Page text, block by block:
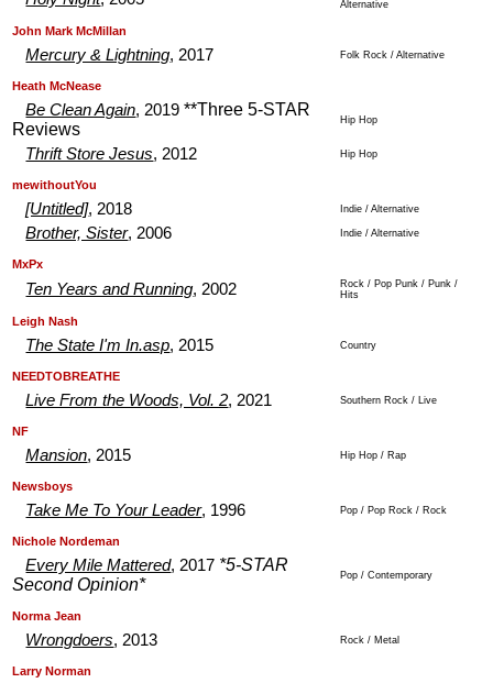
Alternative
John Mark McMillan
Mercury & Lightning, 2017 Folk Rock / Alternative
Heath McNease
Be Clean Again, 2019 **Three 5-STAR
Reviews
Hip Hop
Thrift Store Jesus, 2012 Hip Hop
mewithoutYou
[Untitled], 2018 Indie / Alternative
Brother, Sister, 2006 Indie / Alternative
MxPx
Ten Years and Running, 2002
Rock / Pop Punk / Punk /
Hits
Leigh Nash
The State I'm In.asp, 2015 Country
NEEDTOBREATHE
Live From the Woods, Vol. 2, 2021 Southern Rock / Live
NF
Mansion, 2015 Hip Hop / Rap
Newsboys
Take Me To Your Leader, 1996 Pop / Pop Rock / Rock
Nichole Nordeman
Every Mile Mattered, 2017 *5-STAR
Second Opinion*
Pop / Contemporary
Norma Jean
Wrongdoers, 2013 Rock / Metal
Larry Norman